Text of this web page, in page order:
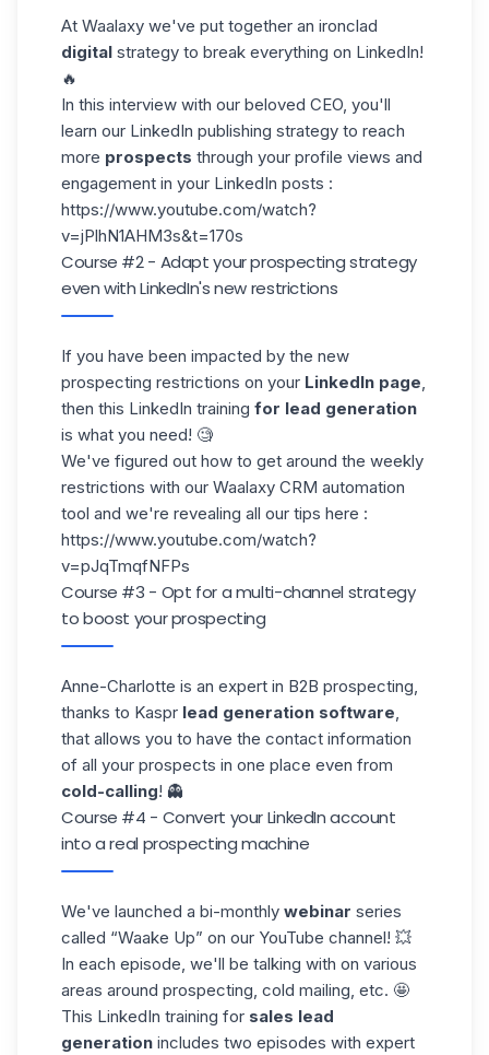
At Waalaxy we've put together an ironclad
digital strategy to break everything on LinkedIn!
🔥
In this interview with our beloved CEO, you'll
learn our LinkedIn publishing strategy to reach
more prospects through your profile views and
engagement in your LinkedIn posts :
https://www.youtube.com/watch?
v=jPlhN1AHM3s&t=170s
Course #2 - Adapt your prospecting strategy
even with LinkedIn's new restrictions
If you have been impacted by the new
prospecting restrictions on your LinkedIn page,
then this LinkedIn training for lead generation
is what you need! 🧐
We've figured out how to get around the weekly
restrictions with our Waalaxy CRM automation
tool and we're revealing all our tips here :
https://www.youtube.com/watch?
v=pJqTmqfNFPs
Course #3 - Opt for a multi-channel strategy
to boost your prospecting
Anne-Charlotte is an expert in B2B prospecting,
thanks to Kaspr lead generation software,
that allows you to have the contact information
of all your prospects in one place even from
cold-calling! 👻
Course #4 - Convert your LinkedIn account
into a real prospecting machine
We've launched a bi-monthly webinar series
called “Waake Up” on our YouTube channel! 💥
In each episode, we'll be talking with on various
areas around prospecting, cold mailing, etc. 🤩
This LinkedIn training for sales lead
generation includes two episodes with expert